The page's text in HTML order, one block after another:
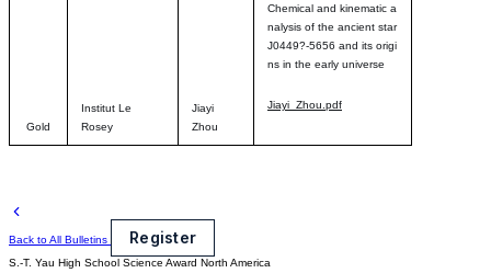
Gold
Institut Le
Rosey
Jiayi
Zhou
Chemical and kinematic a
nalysis of the ancient star
J0449?-5656 and its origi
ns in the early universe
Jiayi_Zhou.pdf
Back to All Bulletins Register
S.-T. Yau High School Science Award North America